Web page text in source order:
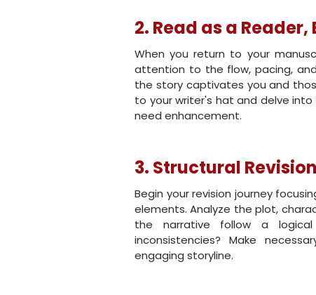
2. Read as a
When you return to your
attention to the flow, pacing,
the story captivates you and
to your writer's hat and delve
need enhancement.
3. Structural Revision
Begin your revision journey
elements. Analyze the plot,
the narrative follow a
inconsistencies? Make
engaging storyline.